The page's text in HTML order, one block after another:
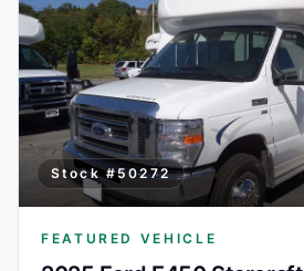
Stock #50272
FEATURED VEHICLE